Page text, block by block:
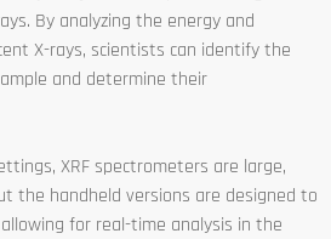
By analyzing the energy and
X-rays, scientists can identify the
and determine their
XRF spectrometers are large,
the handheld versions are designed to
for real-time analysis in the